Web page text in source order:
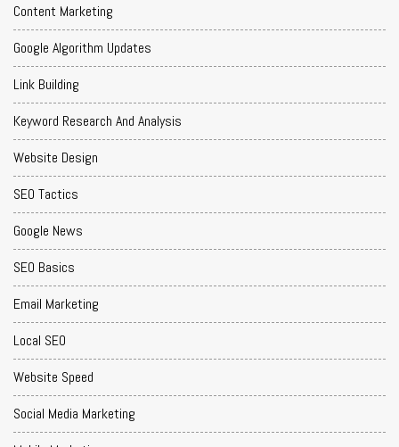
Content Marketing
Google Algorithm Updates
Link Building
Keyword Research And Analysis
Website Design
SEO Tactics
Google News
SEO Basics
Email Marketing
Local SEO
Website Speed
Social Media Marketing